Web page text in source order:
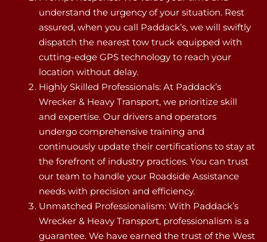
understand the urgency of your situation. Rest
assured, when you call Paddack’s, we will swiftly
dispatch the nearest tow truck equipped with
cutting-edge GPS technology to reach your
location without delay.
Highly Skilled Professionals: At Paddack’s
Wrecker & Heavy Transport, we prioritize skill
and expertise. Our drivers and operators
undergo comprehensive training and
continuously update their certifications to stay at
the forefront of industry practices. You can trust
our team to handle your Roadside Assistance
needs with precision and efficiency.
Unmatched Professionalism: With Paddack’s
Wrecker & Heavy Transport, professionalism is a
guarantee. We have earned the trust of the West